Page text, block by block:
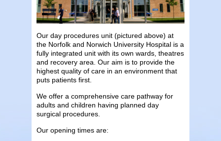
Our day procedures unit (pictured above) at
the Norfolk and Norwich University Hospital is a
fully integrated unit with its own wards, theatres
and recovery area. Our aim is to provide the
highest quality of care in an environment that
puts patients first.
We offer a comprehensive care pathway for
adults and children having planned day
surgical procedures.
Our opening times are: